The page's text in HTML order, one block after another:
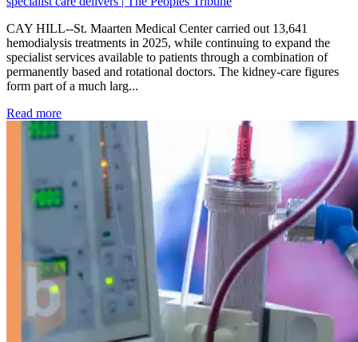
CAY HILL--St. Maarten Medical Center carried out 13,641
hemodialysis treatments in 2025, while continuing to expand the
specialist services available to patients through a combination of
permanently based and rotational doctors. The kidney-care figures
form part of a much larg...
Read more: Kidney disease drives more than 13,600 treatments as